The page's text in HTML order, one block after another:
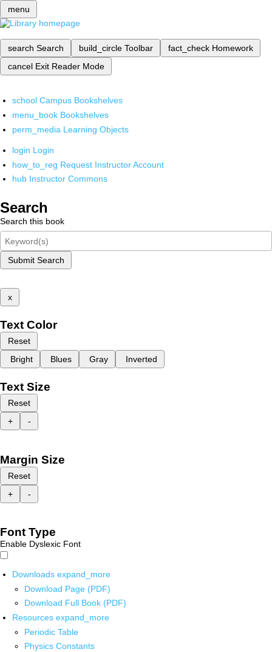
menu
search Search build_circle Toolbar fact_check Homework
cancel Exit Reader Mode
school Campus Bookshelves
menu_book Bookshelves
perm_media Learning Objects
login Login
how_to_reg Request Instructor Account
hub Instructor Commons
Search
Search this book
Submit Search
x
Text Color
Reset
Bright
Blues Gray Inverted
Text Size
Reset
+
-
Margin Size
Reset
+
-
Font Type
Enable Dyslexic Font
Downloads expand_more
Download Page (PDF)
Download Full Book (PDF)
Resources expand_more
Periodic Table
Physics Constants